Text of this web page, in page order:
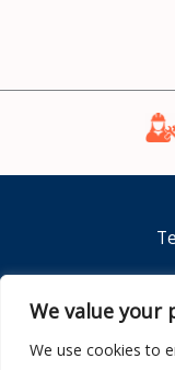
We value your
We use cookies to